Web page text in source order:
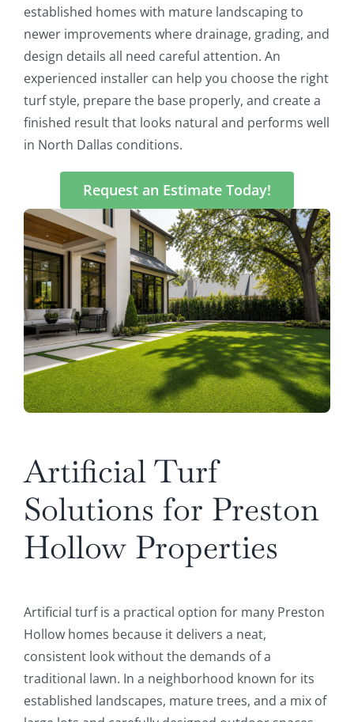
established homes with mature landscaping to
newer improvements where drainage, grading, and
design details all need careful attention. An
experienced installer can help you choose the right
turf style, prepare the base properly, and create a
finished result that looks natural and performs well
in North Dallas conditions.
Request an Estimate Today!
Artificial Turf
Solutions for Preston
Hollow Properties
Artificial turf is a practical option for many Preston
Hollow homes because it delivers a neat,
consistent look without the demands of a
traditional lawn. In a neighborhood known for its
established landscapes, mature trees, and a mix of